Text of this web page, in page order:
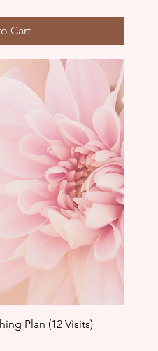
Cart
Plan (12 Visits)